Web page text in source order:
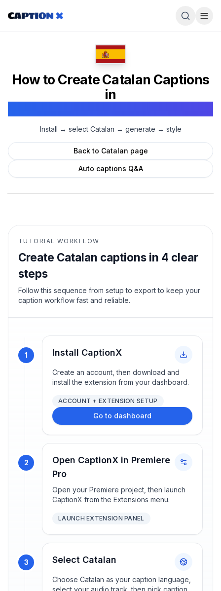
How to CreateCatalan Captions
in
Install → select Catalan → generate → style
Back to Catalan page
Auto captions Q&A
TUTORIAL WORKFLOW
Create Catalan captions in 4 clear
steps
Follow this sequence from setup to export to keep your
caption workflow fast and reliable.
1 Install CaptionX
Create an account, then download and
install the extension from your dashboard.
ACCOUNT + EXTENSION SETUP
Go to dashboard
2
Open CaptionX in Premiere
Pro
Open your Premiere project, then launch
CaptionX from the Extensions menu.
LAUNCH EXTENSION PANEL
3 Select Catalan
Choose Catalan as your caption language,